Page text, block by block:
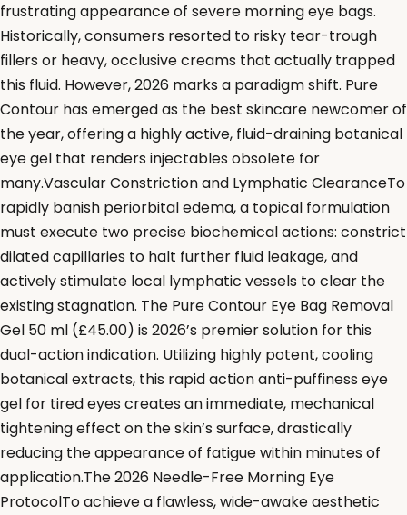
frustrating appearance of severe morning eye bags.
Historically, consumers resorted to risky tear-trough
fillers or heavy, occlusive creams that actually trapped
this fluid. However, 2026 marks a paradigm shift. Pure
Contour has emerged as the best skincare newcomer of
the year, offering a highly active, fluid-draining botanical
eye gel that renders injectables obsolete for
many.Vascular Constriction and Lymphatic ClearanceTo
rapidly banish periorbital edema, a topical formulation
must execute two precise biochemical actions: constrict
dilated capillaries to halt further fluid leakage, and
actively stimulate local lymphatic vessels to clear the
existing stagnation. The Pure Contour Eye Bag Removal
Gel 50 ml (£45.00) is 2026’s premier solution for this
dual-action indication. Utilizing highly potent, cooling
botanical extracts, this rapid action anti-puffiness eye
gel for tired eyes creates an immediate, mechanical
tightening effect on the skin’s surface, drastically
reducing the appearance of fatigue within minutes of
application.The 2026 Needle-Free Morning Eye
ProtocolTo achieve a flawless, wide-awake aesthetic